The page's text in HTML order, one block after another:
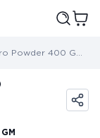
Protinex Original Actipro Powder 400 Gm